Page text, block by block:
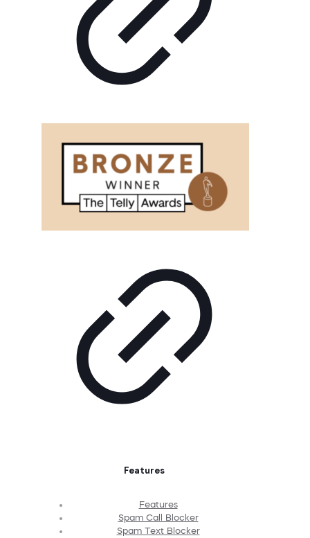
Features
Features
Spam Call Blocker
Spam Text Blocker